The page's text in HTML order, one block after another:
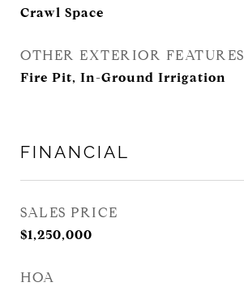
Crawl Space
OTHER EXTERIOR FEATURES
Fire Pit, In-Ground Irrigation
FINANCIAL
SALES PRICE
$1,250,000
HOA